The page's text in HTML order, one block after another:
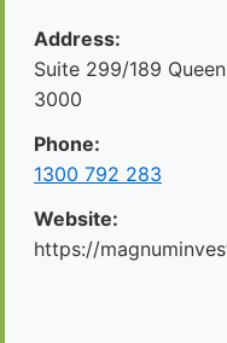
Address:
Suite 299/189
3000
Phone:
1300 792 283
Website:
https://